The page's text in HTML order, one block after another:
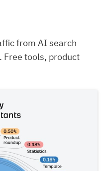
from AI search
Free tools, product